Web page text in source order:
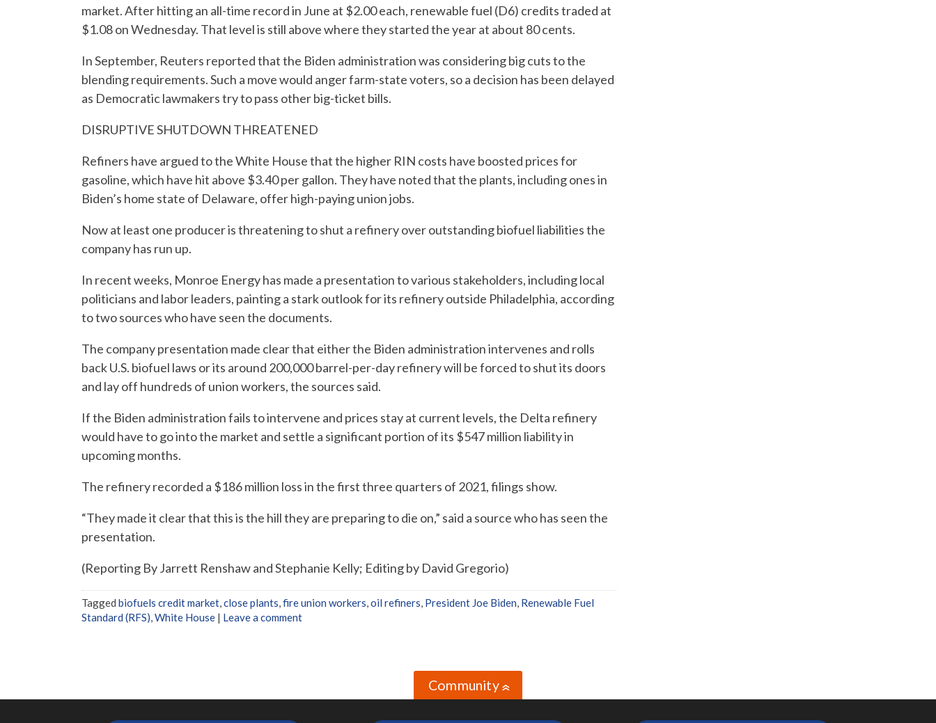
market. After hitting an all-time record in June at $2.00 each, renewable fuel (D6) credits traded at
$1.08 on Wednesday. That level is still above where they started the year at about 80 cents.
In September, Reuters reported that the Biden administration was considering big cuts to the
blending requirements. Such a move would anger farm-state voters, so a decision has been delayed
as Democratic lawmakers try to pass other big-ticket bills.
DISRUPTIVE SHUTDOWN THREATENED
Refiners have argued to the White House that the higher RIN costs have boosted prices for
gasoline, which have hit above $3.40 per gallon. They have noted that the plants, including ones in
Biden’s home state of Delaware, offer high-paying union jobs.
Now at least one producer is threatening to shut a refinery over outstanding biofuel liabilities the
company has run up.
In recent weeks, Monroe Energy has made a presentation to various stakeholders, including local
politicians and labor leaders, painting a stark outlook for its refinery outside Philadelphia, according
to two sources who have seen the documents.
The company presentation made clear that either the Biden administration intervenes and rolls
back U.S. biofuel laws or its around 200,000 barrel-per-day refinery will be forced to shut its doors
and lay off hundreds of union workers, the sources said.
If the Biden administration fails to intervene and prices stay at current levels, the Delta refinery
would have to go into the market and settle a significant portion of its $547 million liability in
upcoming months.
The refinery recorded a $186 million loss in the first three quarters of 2021, filings show.
“They made it clear that this is the hill they are preparing to die on,” said a source who has seen the
presentation.
(Reporting By Jarrett Renshaw and Stephanie Kelly; Editing by David Gregorio)
Tagged biofuels credit market,close plants,fire union workers,oil refiners, President Joe Biden, Renewable Fuel
Standard (RFS),White House | Leave a comment
Community»